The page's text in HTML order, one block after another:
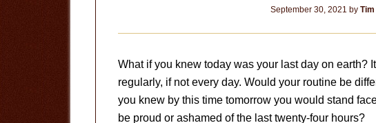
September 30, 2021 by
What if you knew today was your last day on earth?
regularly, if not every day. Would your routine be
you knew by this time tomorrow you would stand
be proud or ashamed of the last twenty-four hours?